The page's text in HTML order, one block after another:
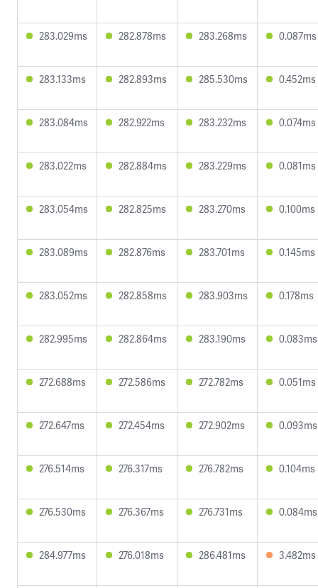
283.029ms 282.878ms 283.268ms 0.087ms
283.133ms 282.893ms 285.530ms 0.452ms
283.084ms 282.922ms 283.232ms 0.074ms
283.022ms 282.884ms 283.229ms 0.081ms
283.054ms 282.825ms 283.270ms 0.100ms
283.089ms 282.876ms 283.701ms 0.145ms
283.052ms 282.858ms 283.903ms 0.178ms
282.995ms 282.864ms 283.190ms 0.083ms
272.688ms 272.586ms 272.782ms 0.051ms
272.647ms 272.454ms 272.902ms 0.093ms
276.514ms 276.317ms 276.782ms 0.104ms
276.530ms 276.367ms 276.731ms 0.084ms
284.977ms 276.018ms 286.481ms 3.482ms